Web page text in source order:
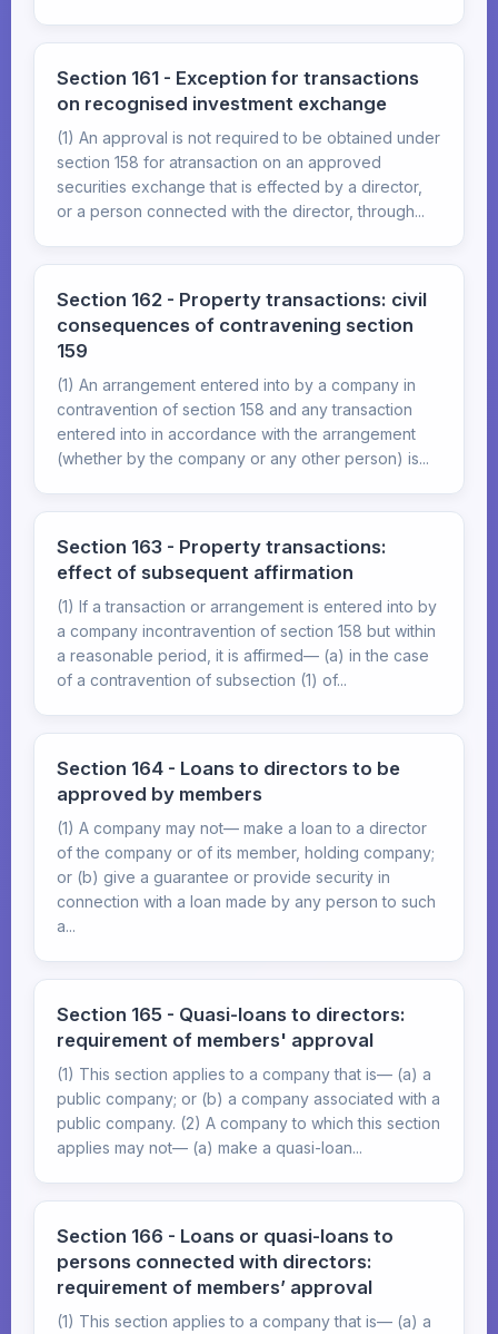
Section 161 - Exception for transactions
on recognised investment exchange
(1) An approval is not required to be obtained under
section 158 for atransaction on an approved
securities exchange that is effected by a director,
or a person connected with the director, through...
Section 162 - Property transactions: civil
consequences of contravening section
159
(1) An arrangement entered into by a company in
contravention of section 158 and any transaction
entered into in accordance with the arrangement
(whether by the company or any other person) is...
Section 163 - Property transactions:
effect of subsequent affirmation
(1) If a transaction or arrangement is entered into by
a company incontravention of section 158 but within
a reasonable period, it is affirmed— (a) in the case
of a contravention of subsection (1) of...
Section 164 - Loans to directors to be
approved by members
(1) A company may not— make a loan to a director
of the company or of its member, holding company;
or (b) give a guarantee or provide security in
connection with a loan made by any person to such
a...
Section 165 - Quasi-loans to directors:
requirement of members' approval
(1) This section applies to a company that is— (a) a
public company; or (b) a company associated with a
public company. (2) A company to which this section
applies may not— (a) make a quasi-loan...
Section 166 - Loans or quasi-loans to
persons connected with directors:
requirement of members’ approval
(1) This section applies to a company that is— (a) a